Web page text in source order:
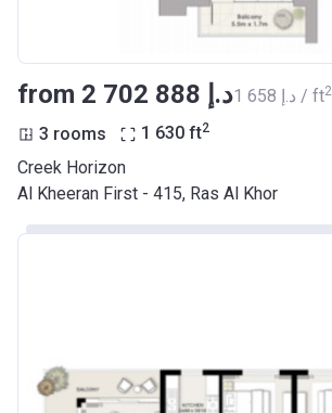
from ‍2 702 888 د.إ ‍1 658 د.إ / ft2
3 rooms 1 630 ft2
Creek Horizon
Al Kheeran First - 415, Ras Al Khor